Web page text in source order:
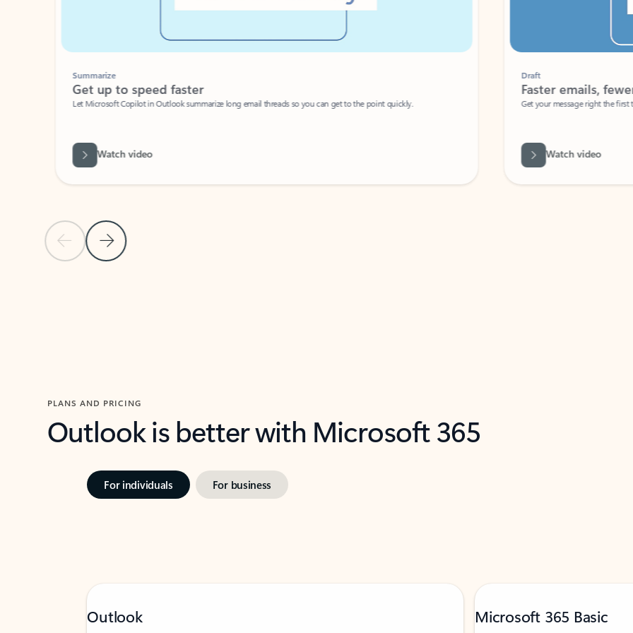
Previous Slide
Next Slide
Summarize
Get up to speed faster ​
Let Microsoft Copilot in Outlook summarize long email threads so you can get to the point quickly.
Watch video
Faster emails, fewer
Get your message right the first time
Watch video
PLANS AND PRICING
Outlook is better with Microsoft 365
For individuals For business
Outlook Microsoft 365 Basic